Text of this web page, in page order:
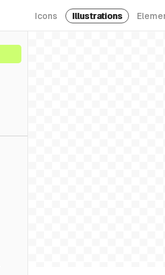
Icons Illustrations